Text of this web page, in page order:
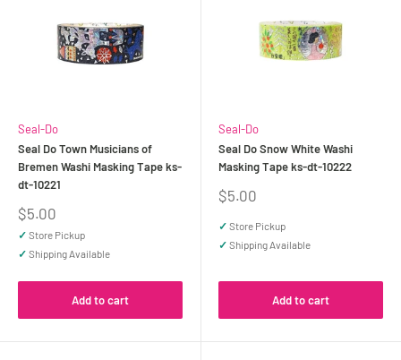
Seal-Do
Seal Do Town Musicians of
Bremen Washi Masking Tape ks-
dt-10221
Sale
price
$5.00
✓ Store Pickup
✓ Shipping Available
Add to cart
Seal-Do
Seal Do Snow White Washi
Masking Tape ks-dt-10222
Sale
$5.00
✓ Store Pickup
✓ Shipping Available
Add to cart